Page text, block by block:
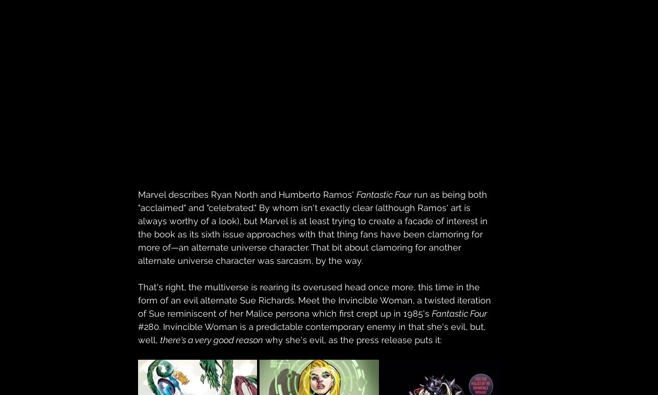
Marvel describes Ryan North and Humberto Ramos' Fantastic Four run as being both
"acclaimed" and "celebrated." By whom isn't exactly clear (although Ramos' art is
always worthy of a look), but Marvel is at least trying to create a facade of interest in
the book as its sixth issue approaches with that thing fans have been clamoring for
more of—an alternate universe character. That bit about clamoring for another
alternate universe character was sarcasm, by the way.
That's right, the multiverse is rearing its overused head once more, this time in the
form of an evil alternate Sue Richards. Meet the Invincible Woman, a twisted iteration
of Sue reminiscent of her Malice persona which first crept up in 1985's Fantastic Four
#280. Invincible Woman is a predictable contemporary enemy in that she's evil, but,
well, there's a very good reason why she's evil, as the press release puts it: